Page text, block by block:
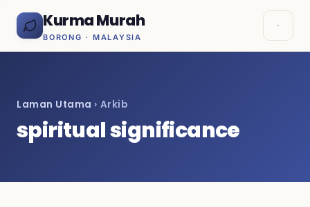
Kurma Murah
BORONG · MALAYSIA
Laman Utama › Arkib
spiritual significance